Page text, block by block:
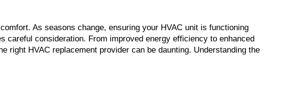
As seasons change, ensuring your HVAC unit is functioning
consideration. From improved energy efficiency to enhanced
right HVAC replacement provider can be daunting. Understanding the